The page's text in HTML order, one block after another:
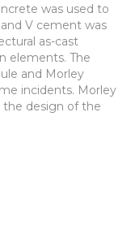
was used to
V cement was
as-cast
elements. The
and Morley
incidents. Morley
the design of the